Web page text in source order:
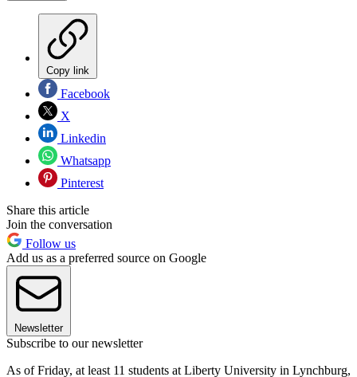
Copy link
Facebook
X
Linkedin
Whatsapp
Pinterest
Share this article
Join the conversation
Follow us
Add us as a preferred source on Google
Newsletter
Subscribe to our newsletter
As of Friday, at least 11 students at Liberty University in Lynchburg,